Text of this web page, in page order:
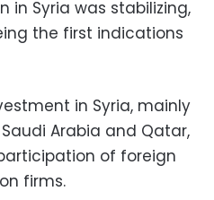
in Syria was stabilizing,
the first indications
in Syria, mainly
Arabia and Qatar,
of foreign
firms.